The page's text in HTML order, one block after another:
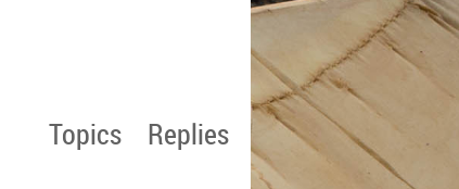
Topics Replies